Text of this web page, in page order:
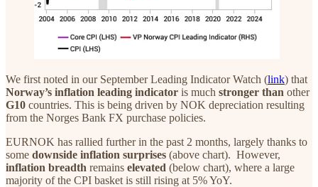
We first noted in our September Leading Indicator Watch (link) that
Norway’s inflation leading indicator is much stronger than other
G10 countries. This is being driven by NOK depreciation resulting
from the Norges Bank FX purchase policies.
EURNOK has rallied further in the past 2 months, largely thanks to
some downside inflation surprises (above chart). However,
inflation breadth remains elevated (below chart), where a large
majority of the CPI basket is still rising at 5% YoY.